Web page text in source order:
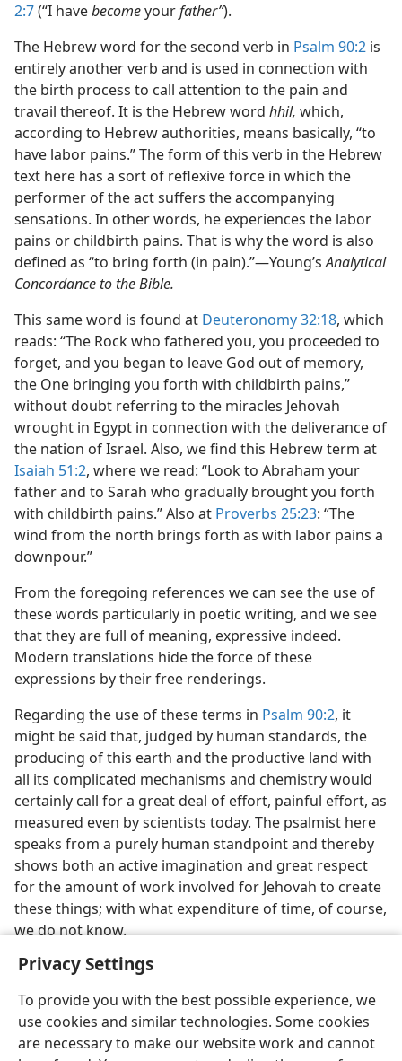
Privacy Settings
To provide you with the best possible experience, we
use cookies and similar technologies. Some cookies
are necessary to make our website work and cannot
2:7(“I havebecomeyourfather”).
The Hebrew word for the second verb in Psalm 90:2 is
entirely another verb and is used in connection with
the birth process to call attention to the pain and
travail thereof. It is the Hebrew word hhil, which,
according to Hebrew authorities, means basically, “to
have labor pains.” The form of this verb in the Hebrew
text here has a sort of reflexive force in which the
performer of the act suffers the accompanying
sensations. In other words, he experiences the labor
pains or childbirth pains. That is why the word is also
defined as “to bring forth (in pain).”—Young’sAnalytical
Concordance to the Bible.
This same word is found at Deuteronomy 32:18, which
reads: “The Rock who fathered you, you proceeded to
forget, and you began to leave God out of memory,
the One bringing you forth with childbirth pains,”
without doubt referring to the miracles Jehovah
wrought in Egypt in connection with the deliverance of
the nation of Israel. Also, we find this Hebrew term at
Isaiah 51:2, where we read: “Look to Abraham your
father and to Sarah who gradually brought you forth
with childbirth pains.” Also at Proverbs 25:23: “The
wind from the north brings forth as with labor pains a
downpour.”
From the foregoing references we can see the use of
these words particularly in poetic writing, and we see
that they are full of meaning, expressive indeed.
Modern translations hide the force of these
expressions by their free renderings.
Regarding the use of these terms in Psalm 90:2, it
might be said that, judged by human standards, the
producing of this earth and the productive land with
all its complicated mechanisms and chemistry would
certainly call for a great deal of effort, painful effort, as
measured even by scientists today. The psalmist here
speaks from a purely human standpoint and thereby
shows both an active imagination and great respect
for the amount of work involved for Jehovah to create
these things; with what expenditure of time, of course,
we do not know.
English Share Preferences